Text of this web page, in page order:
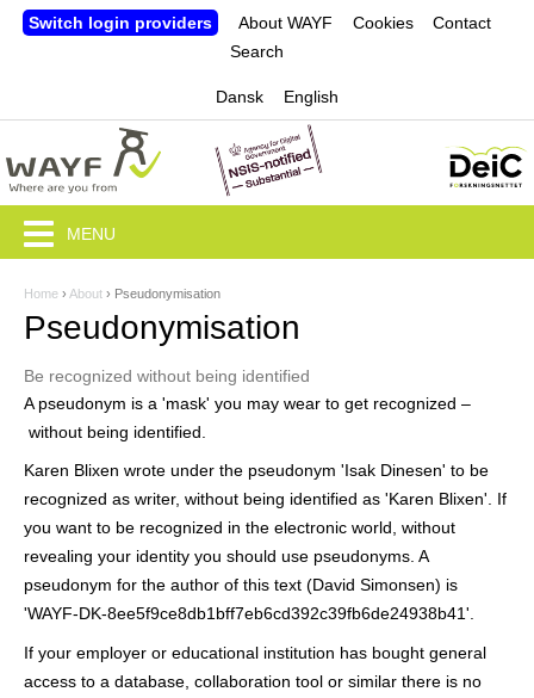
Jump to navigation
Switch login providers About WAYF Cookies
Contact
Search
Dansk English
Y
o
u
a
r
e
h
e
e
Home › About › Pseudonymisation
Pseudonymisation
Be recognized without being identified
A pseudonym is a 'mask' you may wear to get recognized –
without being identified.
Karen Blixen wrote under the pseudonym 'Isak Dinesen' to be
recognized as writer, without being identified as 'Karen Blixen'. If
you want to be recognized in the electronic world, without
revealing your identity you should use pseudonyms. A
pseudonym for the author of this text (David Simonsen) is
'WAYF-DK-8ee5f9ce8db1bff7eb6cd392c39fb6de24938b41'.
If your employer or educational institution has bought general
access to a database, collaboration tool or similar there is no
MENU